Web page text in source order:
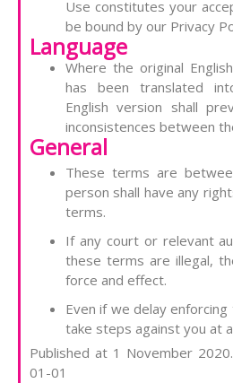
Use constitutes your
be bound by our Privacy
Language
Where the original
has been translated
English version shall
inconsistences between
General
These terms are
person shall have any
terms.
If any court or relevant
these terms are illegal,
force and effect.
Even if we delay
take steps against you at
Published at 1 November
01-01